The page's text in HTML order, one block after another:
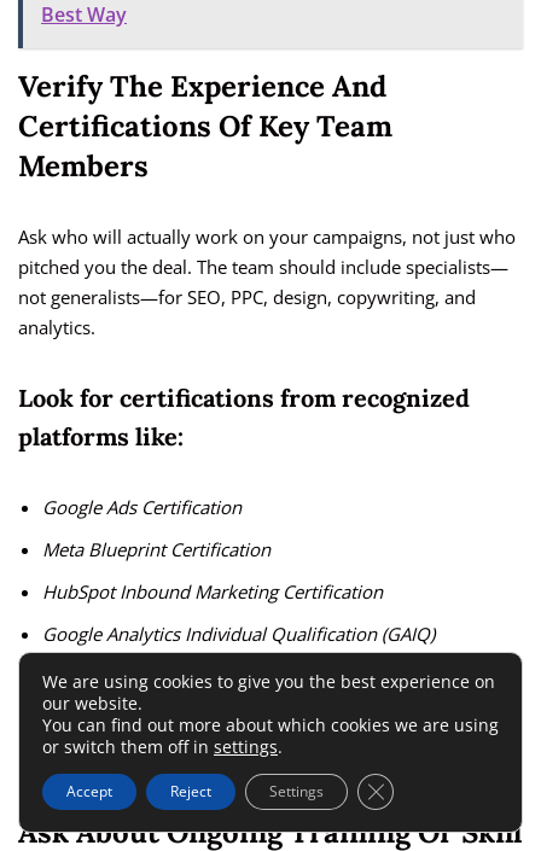
Best Way
Verify The Experience And
Certifications Of Key Team
Members
Ask who will actually work on your campaigns, not just who
pitched you the deal. The team should include specialists—
not generalists—for SEO, PPC, design, copywriting, and
analytics.
Look for certifications from recognized
platforms like:
Google Ads Certification
Meta Blueprint Certification
HubSpot Inbound Marketing Certification
Google Analytics Individual Qualification (GAIQ)
I suggest asking for a short team overview document—it’s a
small request that reveals how confident they are in their
talent.
Ask About Ongoing Training Or Skill
We are using cookies to give you the best experience on
our website.
You can find out more about which cookies we are using
or switch them off in settings.
Accept Reject Settings Close GDPR Cookie